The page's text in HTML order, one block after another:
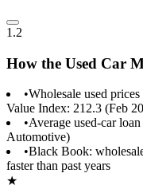
1.2
How the Used Car
•Wholesale used
Value Index: 212.3 (Feb
•Average used-car
Automotive)
•Black Book:
faster than past years
★